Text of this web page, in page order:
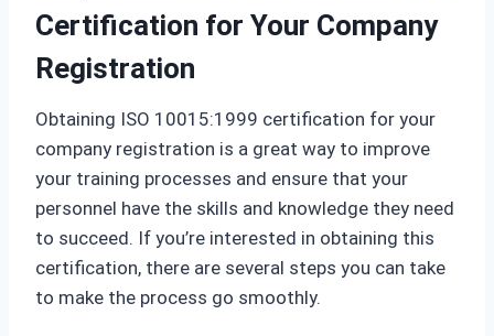
Certification for Your Company
Registration
Obtaining ISO 10015:1999 certification for your
company registration is a great way to improve
your training processes and ensure that your
personnel have the skills and knowledge they need
to succeed. If you’re interested in obtaining this
certification, there are several steps you can take
to make the process go smoothly.